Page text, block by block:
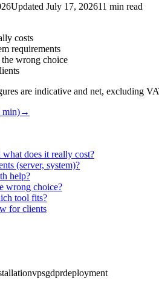
Updated July 17, 202611 min read
costs
requirements
wrong choice
are indicative and net, excluding
min)→
does it really cost?
(server, system)?
help?
wrong choice?
tool fits?
for clients
vpsgdprdeployment